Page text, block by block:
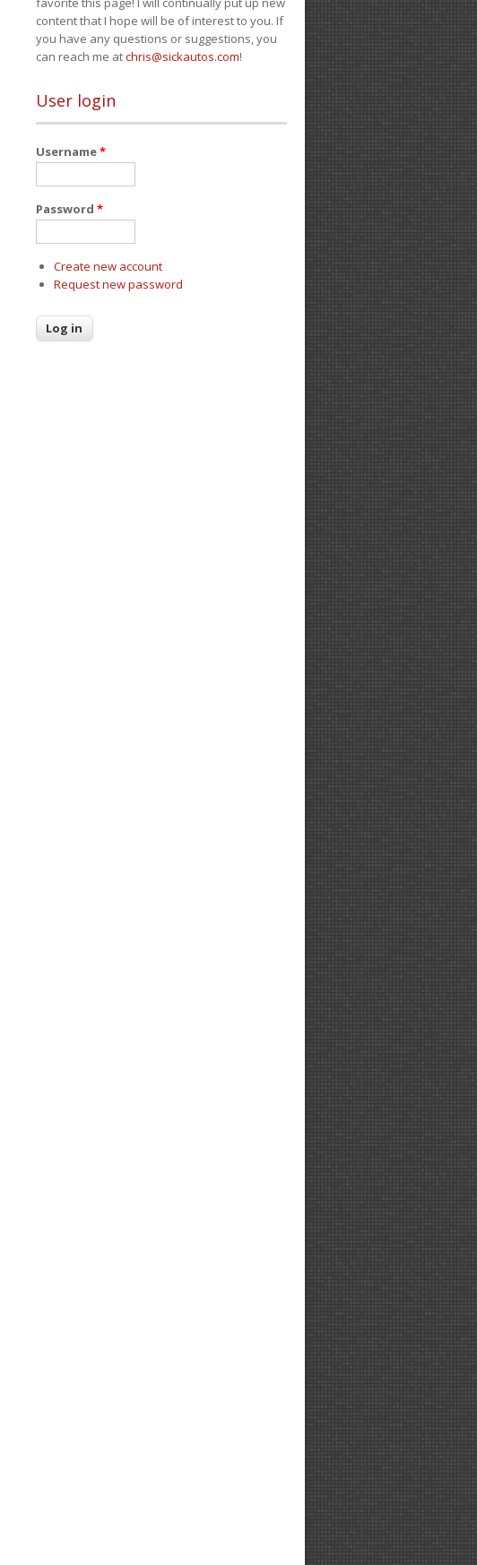
content that I hope will be of interest to you. If
you have any questions or suggestions, you
can reach me atchris@sickautos.com!
User login
Username*
Password *
Create new account
Request new password